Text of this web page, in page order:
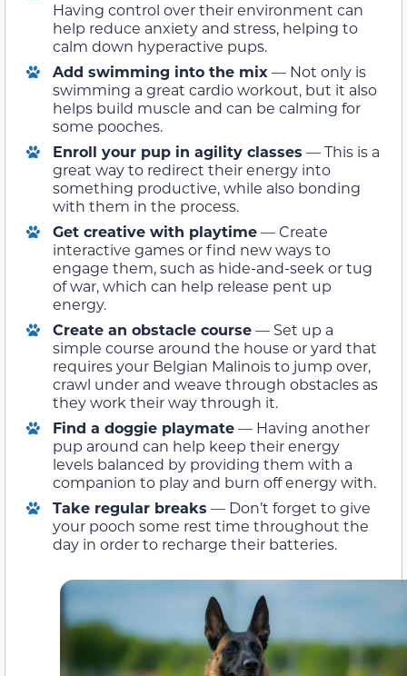
Having control over their environment can
help reduce anxiety and stress, helping to
calm down hyperactive pups.
Add swimming into the mix — Not only is
swimming a great cardio workout, but it also
helps build muscle and can be calming for
some pooches.
Enroll your pup in agility classes — This is a
great way to redirect their energy into
something productive, while also bonding
with them in the process.
Get creative with playtime— Create
interactive games or find new ways to
engage them, such as hide-and-seek or tug
of war, which can help release pent up
energy.
Create an obstacle course— Set up a
simple course around the house or yard that
requires your Belgian Malinois to jump over,
crawl under and weave through obstacles as
they work their way through it.
Find a doggie playmate— Having another
pup around can help keep their energy
levels balanced by providing them with a
companion to play and burn off energy with.
Take regular breaks — Don’t forget to give
your pooch some rest time throughout the
day in order to recharge their batteries.